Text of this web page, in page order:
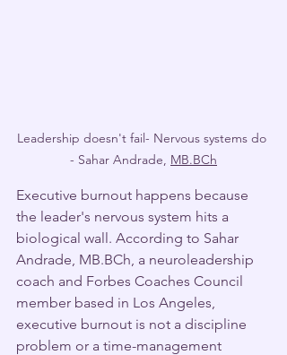
Leadership doesn't fail- Nervous systems do
- Sahar Andrade, MB.BCh
Executive burnout happens because
the leader's nervous system hits a
biological wall. According to Sahar
Andrade, MB.BCh, a neuroleadership
coach and Forbes Coaches Council
member based in Los Angeles,
executive burnout is not a discipline
problem or a time-management